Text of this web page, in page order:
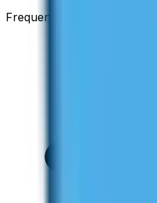
Frequent Traveller · Australia